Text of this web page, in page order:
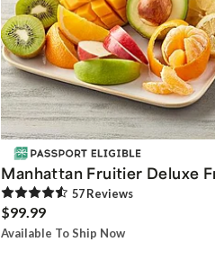
Manhattan Fruitier Deluxe
57Reviews
$99.99
Available To Ship Now